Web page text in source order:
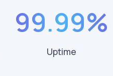
99.99%
Uptime